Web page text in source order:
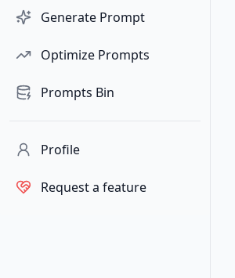
Generate Prompt
Optimize Prompts
Prompts Bin
Profile
Request a feature